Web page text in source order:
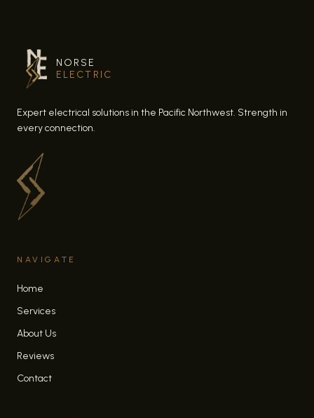
NORSE
ELECTRIC
Expert electrical solutions in the Pacific Northwest. Strength in
every connection.
NAVIGATE
Home
Services
About Us
Reviews
Contact